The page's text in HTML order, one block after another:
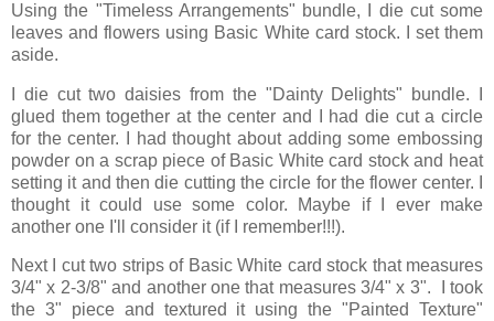
Using the "Timeless Arrangements" bundle, I die cut some
leaves and flowers using Basic White card stock. I set them
aside.
I die cut two daisies from the "Dainty Delights" bundle. I
glued them together at the center and I had die cut a circle
for the center. I had thought about adding some embossing
powder on a scrap piece of Basic White card stock and heat
setting it and then die cutting the circle for the flower center. I
thought it could use some color. Maybe if I ever make
another one I'll consider it (if I remember!!!).
Next I cut two strips of Basic White card stock that measures
3/4" x 2-3/8" and another one that measures 3/4" x 3". I took
the 3" piece and textured it using the "Painted Texture"